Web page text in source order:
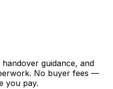
guidance, and
No buyer fees —
you pay.